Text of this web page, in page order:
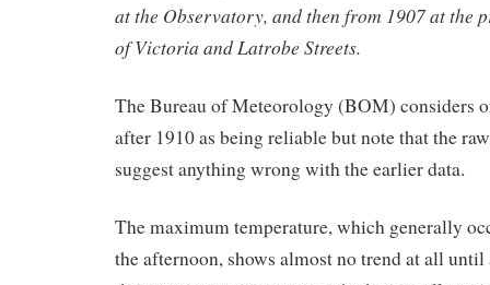
at the Observatory, and then from 1907 at the
of Victoria and Latrobe Streets.
The Bureau of Meteorology (BOM) considers
after 1910 as being reliable but note that the
suggest anything wrong with the earlier data.
The maximum temperature, which generally
the afternoon, shows almost no trend at all